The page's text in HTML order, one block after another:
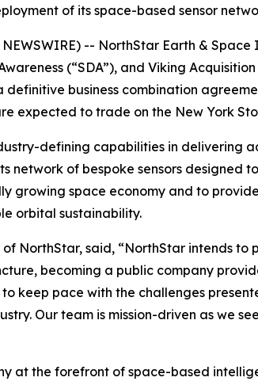
of its space-based sensor
NEWSWIRE) -- NorthStar Earth &
(“SDA”), and Viking
business combination
expected to trade on the New York
defining capabilities in delivering
network of bespoke sensors
growing space economy and to
orbital sustainability.
NorthStar, said, “NorthStar intends
becoming a public company
keep pace with the challenges
Our team is mission-driven as we
at the forefront of space-based